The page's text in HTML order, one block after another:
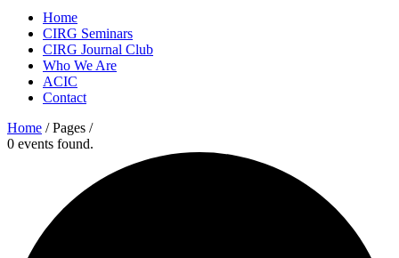
Home
CIRG Seminars
CIRG Journal Club
Who We Are
ACIC
Contact
Home / Pages /
0 events found.